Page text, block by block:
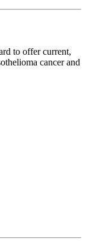
to offer current,
cancer and